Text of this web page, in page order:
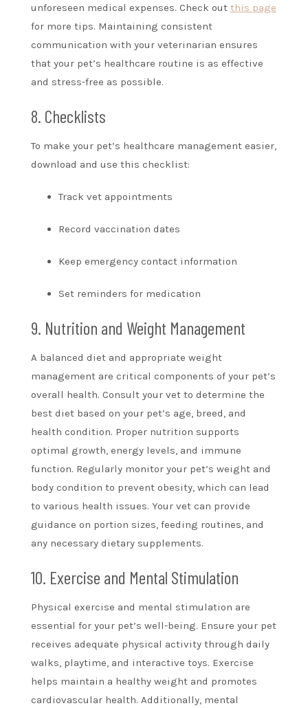
unforeseen medical expenses. Check out this page
for more tips. Maintaining consistent
communication with your veterinarian ensures
that your pet’s healthcare routine is as effective
and stress-free as possible.
8. Checklists
To make your pet’s healthcare management easier,
download and use this checklist:
Track vet appointments
Record vaccination dates
Keep emergency contact information
Set reminders for medication
9. Nutrition and Weight Management
A balanced diet and appropriate weight
management are critical components of your pet’s
overall health. Consult your vet to determine the
best diet based on your pet’s age, breed, and
health condition. Proper nutrition supports
optimal growth, energy levels, and immune
function. Regularly monitor your pet’s weight and
body condition to prevent obesity, which can lead
to various health issues. Your vet can provide
guidance on portion sizes, feeding routines, and
any necessary dietary supplements.
10. Exercise and Mental Stimulation
Physical exercise and mental stimulation are
essential for your pet’s well-being. Ensure your pet
receives adequate physical activity through daily
walks, playtime, and interactive toys. Exercise
helps maintain a healthy weight and promotes
cardiovascular health. Additionally, mental